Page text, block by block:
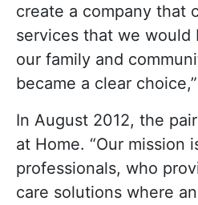
create a company that
services that we
our family and
became a clear
In August 2012, the
at Home. “Our mission
professionals, who
care solutions where